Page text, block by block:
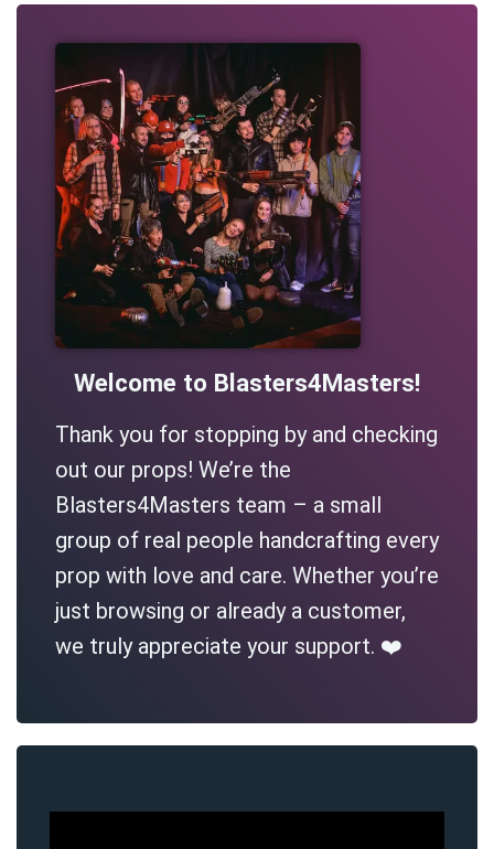
Welcome to Blasters4Masters!
Thank you for stopping by and checking
out our props! We’re the
Blasters4Masters team – a small
group of real people handcrafting every
prop with love and care. Whether you’re
just browsing or already a customer,
we truly appreciate your support. ❤️